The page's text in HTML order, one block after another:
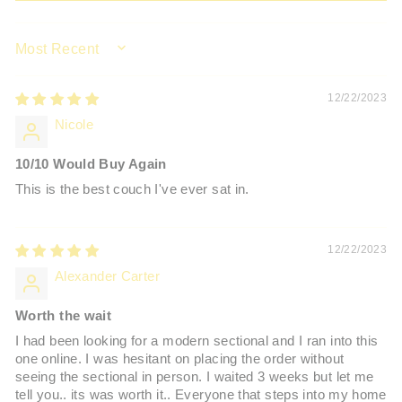
SORT BY
12/22/2023
Nicole
10/10 Would Buy Again
This is the best couch I've ever sat in.
12/22/2023
Alexander Carter
Worth the wait
I had been looking for a modern sectional and I ran into this
one online. I was hesitant on placing the order without
seeing the sectional in person. I waited 3 weeks but let me
tell you.. its was worth it.. Everyone that steps into my home